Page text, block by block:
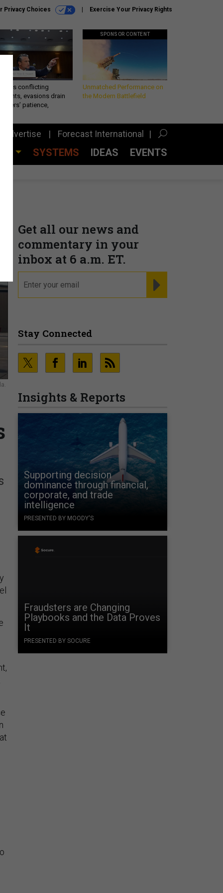
Privacy Choices Exercise Your Privacy Rights
conflicting
evasions drain
patience,
SPONSOR CONTENT
Unmatched Performance on
the Modern Battlefield
Advertise Forecast International
SYSTEMS IDEAS EVENTS
Get all our news and
commentary in your
inbox at 6 a.m. ET.
Stay Connected
Insights & Reports
Supporting decision
dominance through financial,
corporate, and trade
intelligence
PRESENTED BY MOODY'S
Fraudsters are Changing
Playbooks and the Data Proves
It
PRESENTED BY SOCURE